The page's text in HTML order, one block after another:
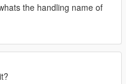
the handling name of